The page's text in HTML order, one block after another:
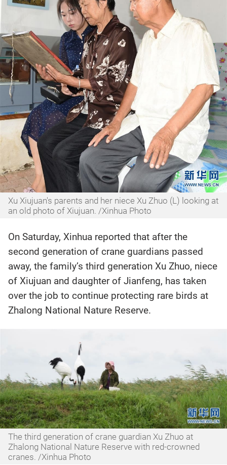
Xu Xiujuan's parents and her niece Xu Zhuo (L) looking at
an old photo of Xiujuan. /Xinhua Photo
On Saturday, Xinhua reported that after the
second generation of crane guardians passed
away, the family’s third generation Xu Zhuo, niece
of Xiujuan and daughter of Jianfeng, has taken
over the job to continue protecting rare birds at
Zhalong National Nature Reserve.
The third generation of crane guardian Xu Zhuo at
Zhalong National Nature Reserve with red-crowned
cranes. /Xinhua Photo